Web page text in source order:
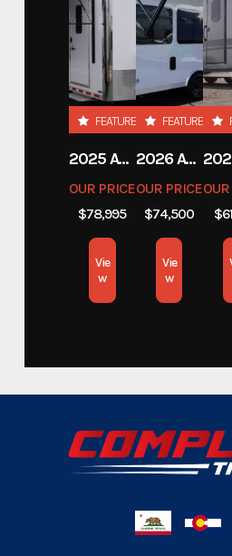
Category
Subcategory
Condition
Location
Hitch Type
Width
FEATURED
2025 ATC TRAILERS PRO 300C 28' MOBILE OFFICE
OUR PRICE
$78,995
Vie
w
FEATURED
2026 ATC TRAILERS PRO 300C 24' MOBILE OFFICE
OUR PRICE
$74,500
Vie
w